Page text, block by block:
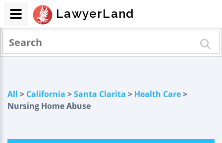
All > California >Santa Clarita > Health Care>
Nursing Home Abuse
LawyerLand